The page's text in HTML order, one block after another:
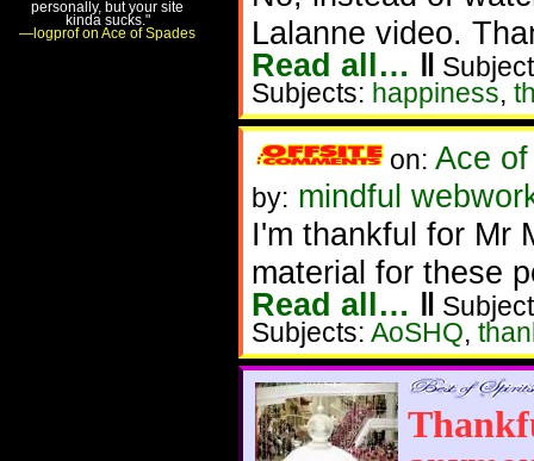
Lalanne video.
Read all… ‖
Subjects: happiness,
on: Ace
by: mindful
I'm thankful for Mr
material for these
Read all… ‖
Subjects: AoSHQ,
personally, but your site
kinda sucks."
—logprof on Ace of Spades